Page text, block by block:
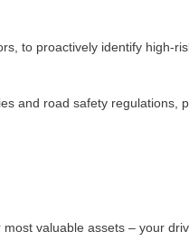
to proactively identify high-
and road safety regulations,
most valuable assets – your